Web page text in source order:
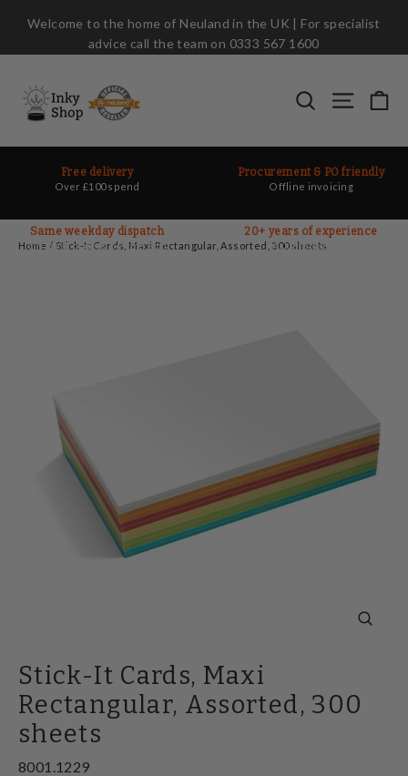
content
Welcome to the home of Neuland in the UK | For specialist
advice call the team on 0333 567 1600
SearchSite
Free delivery
Over £100 spend
Procurement & PO friendly
Offline invoicing
Same weekday dispatch
On most orders before 2pm
20+ years of experience
Ask the experts
Home / Stick-It Cards, Maxi Rectangular, Assorted, 300 sheets
Stick-It Cards, Maxi
Rectangular, Assorted, 300
sheets
8001.1229